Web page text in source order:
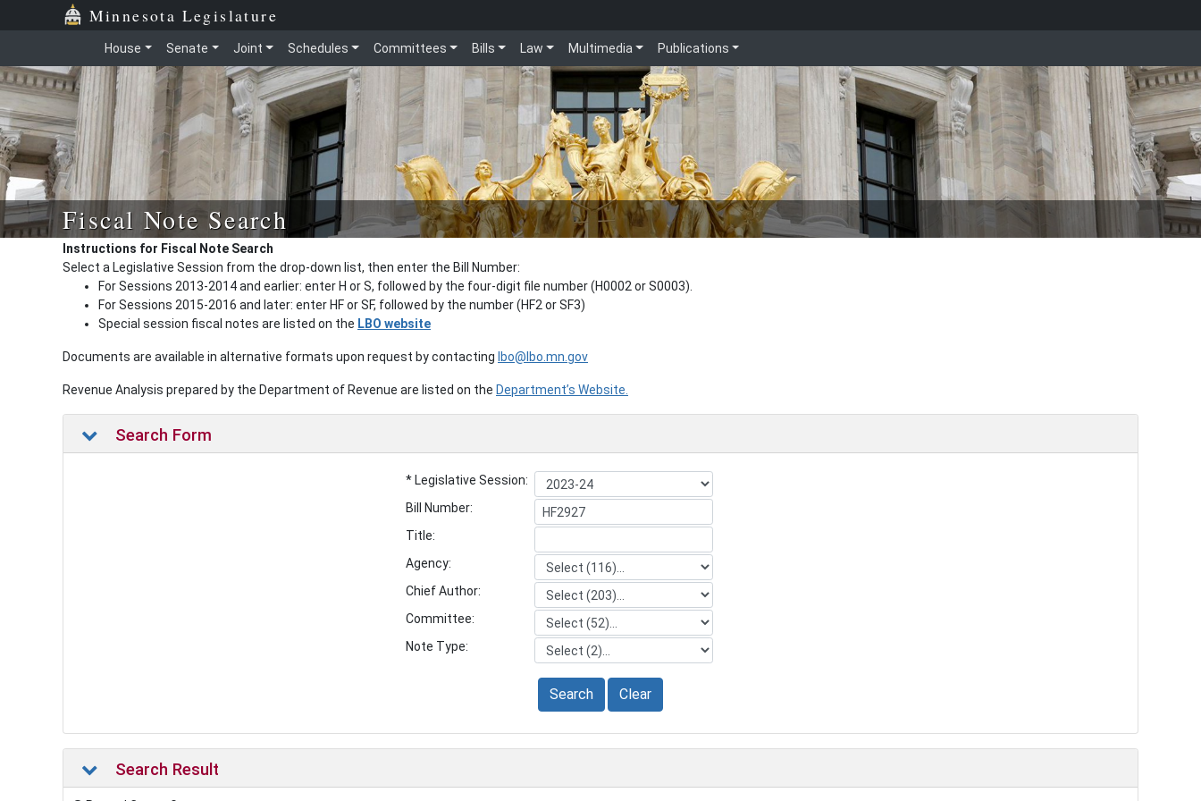
Minnesota Legislature
House Senate Joint Schedules Committees Bills Law Multimedia Publications
Fiscal Note Search
Instructions for Fiscal Note Search
Select a Legislative Session from the drop-down list, then enter the Bill Number:
For Sessions 2013-2014 and earlier: enter H or S, followed by the four-digit file number (H0002 or S0003).
For Sessions 2015-2016 and later: enter HF or SF, followed by the number (HF2 or SF3)
Special session fiscal notes are listed on the LBO website
Documents are available in alternative formats upon request by contacting lbo@lbo.mn.gov
Revenue Analysis prepared by the Department of Revenue are listed on the Department’s Website.
Search Form
* Legislative Session:
Bill Number:
Title:
Agency:
Chief Author:
Committee:
Note Type:
Search Clear
Search Result